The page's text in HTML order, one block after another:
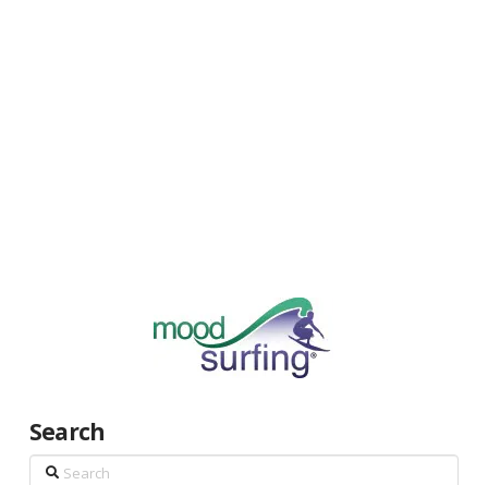
Search
Search